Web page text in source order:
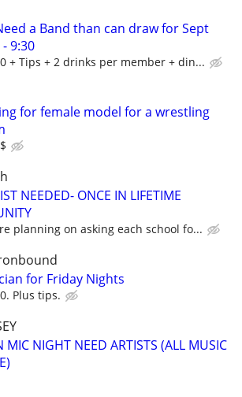
a Band than can draw for Sept
9:30
+ Tips + 2 drinks per member + din...
for female model for a wrestling
NEEDED- ONCE IN LIFETIME
planning on asking each school fo...
for Friday Nights
Plus tips.
MIC NIGHT NEED ARTISTS (ALL MUSIC